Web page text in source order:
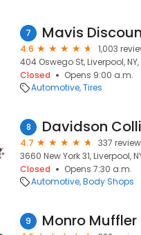
7 Mavis
4.6
1,003
404 Oswego St, Liverpool, NY,
Closed
Opens 9:00 a.m.
Automotive Tires
8 Davidson
4.7
337
3660 New York 31, Liverpool,
Closed
Opens 7:30 a.m.
Automotive Body Shops
9 Monro Muffler